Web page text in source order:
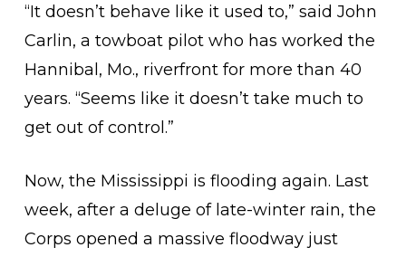
“It doesn’t behave like it used to,” said John
Carlin, a towboat pilot who has worked the
Hannibal, Mo., riverfront for more than 40
years. “Seems like it doesn’t take much to
get out of control.”
Now, the Mississippi is flooding again. Last
week, after a deluge of late-winter rain, the
Corps opened a massive floodway just